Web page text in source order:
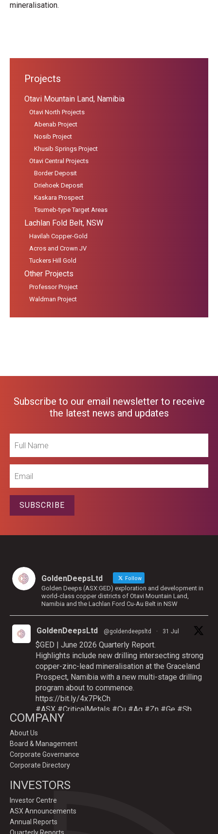
mineralisation.
Projects
Otavi Mountain Land, Namibia
Otavi North Projects
Abenab Project
Nosib Project
Khusib Springs Project
Otavi Central Projects
Border Deposit
Driehoek Deposit
Kaskara Prospect
Tsumeb-type Target Areas
Lachlan Fold Belt, NSW
Havilah Copper-Gold
Acros and Crown JV
Tuckers Hill Gold
Other Projects
Professor Project
Waldman Project
Subscribe to our email newsletter to receive
the latest news and updates
Name
SUBSCRIBE
GoldenDeepsLtd Follow
Golden Deeps (ASX:GED) exploration and development in
world-class copper districts of Otavi Mountain Land,
Namibia and the Lachlan Ford Cu-Au Belt in NSW
GoldenDeepsLtd @goldendeepsltd · 31 Jul
$GED | June 2026 Quarterly Report.
Highlights include new drilling intersecting strong
copper-zinc-lead mineralisation at the Graceland
Prospect, Namibia with a new multi-stage drilling
program about to commence.
https://bit.ly/4x7PkCh
#ASX #CriticalMetals #Cu #Ag #Zn #Ge #Sb
GoldenDeepsLtd
Deeper
#Ag-#Zn-#Ge Sulphide Targets at Graceland
Prospect, Namibia.
Drilling to test IP-sulphide targets down-plunge
COMPANY
About Us
Board & Management
Corporate Governance
Corporate Directory
INVESTORS
Investor Centre
ASX Announcements
Annual Reports